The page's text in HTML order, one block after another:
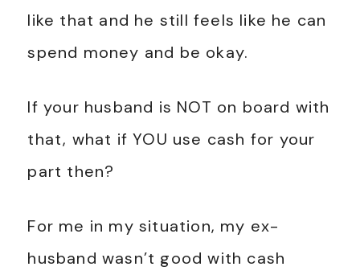
like that and he still feels like he can
spend money and be okay.
If your husband is NOT on board with
that, what if YOU use cash for your
part then?
For me in my situation, my ex-
husband wasn’t good with cash